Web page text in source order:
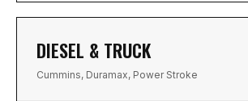
DIESEL & TRUCK
Cummins, Duramax, Power Stroke